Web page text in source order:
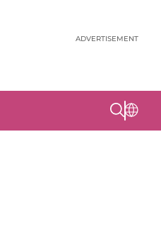
ADVERTISEMENT